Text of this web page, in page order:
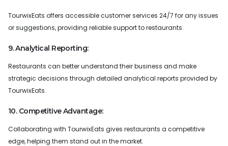
TourwixEats offers accessible customer services 24/7 for any issues
or suggestions, providing reliable support to restaurants.
9. Analytical Reporting:
Restaurants can better understand their business and make
strategic decisions through detailed analytical reports provided by
TourwixEats.
10. Competitive Advantage:
Collaborating with TourwixEats gives restaurants a competitive
edge, helping them stand out in the market.